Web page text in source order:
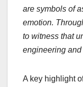
are symbols of
emotion.
to witness that
engineering and
A key highlight